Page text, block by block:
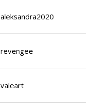
aleksandra2020
revengee
valeart